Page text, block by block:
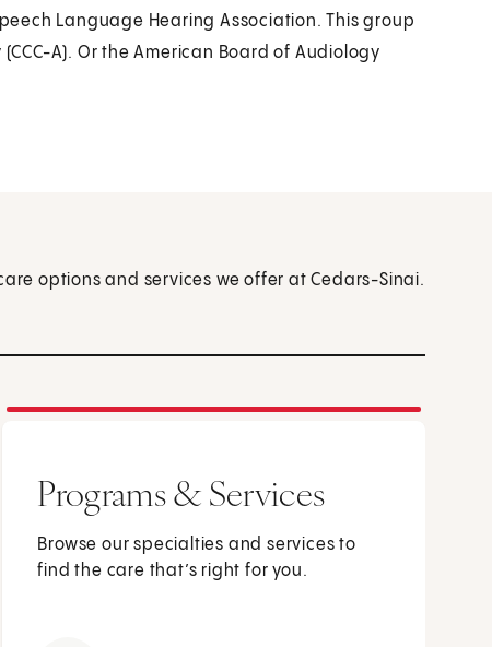
Language Hearing Association. This group
A). Or the American Board of Audiology
options and services we offer at Cedars-Sinai.
Programs & Services
Browse our specialties and services to
find the care that’s right for you.